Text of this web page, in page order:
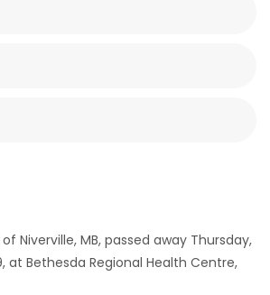
of Niverville, MB, passed away Thursday,
at Bethesda Regional Health Centre,